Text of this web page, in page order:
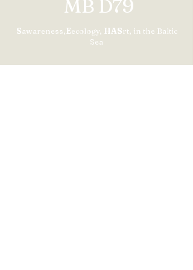
MB D79
Sawareness,Eecology, HASrt, in the Baltic
Sea